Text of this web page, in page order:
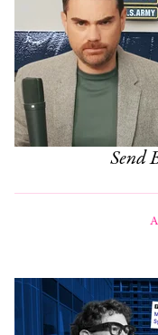
Send